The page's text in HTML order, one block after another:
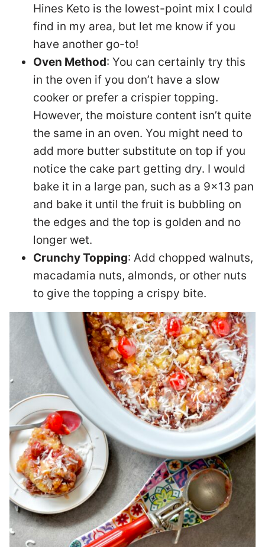
Hines Keto is the lowest-point mix I could
find in my area, but let me know if you
have another go-to!
Oven Method: You can certainly try this
in the oven if you don’t have a slow
cooker or prefer a crispier topping.
However, the moisture content isn’t quite
the same in an oven. You might need to
add more butter substitute on top if you
notice the cake part getting dry. I would
bake it in a large pan, such as a 9×13 pan
and bake it until the fruit is bubbling on
the edges and the top is golden and no
longer wet.
Crunchy Topping: Add chopped walnuts,
macadamia nuts, almonds, or other nuts
to give the topping a crispy bite.